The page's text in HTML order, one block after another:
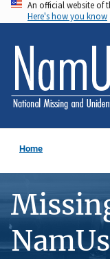
Skip
to
main
content
An official website of
Here's how you know
Home